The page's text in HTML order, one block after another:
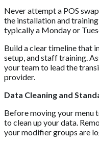
Never attempt a POS
the installation and
typically a Monday or
Build a clear timeline that
setup, and staff training.
your team to lead the
provider.
Data Cleaning and
Before moving your menu
to clean up your data.
your modifier groups are